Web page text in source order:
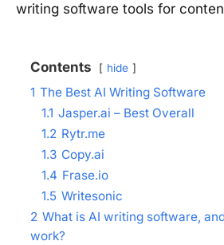
writing software tools for
Contents hide
1 The Best AI Writing Software
1.1 Jasper.ai – Best Overall
1.2 Rytr.me
1.3 Copy.ai
1.4 Frase.io
1.5 Writesonic
2 What is AI writing software,
work?